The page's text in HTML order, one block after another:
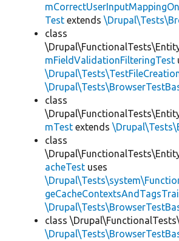
Test extends
class
mFieldValidationFilteringTest
class
mTest extends
class
acheTest uses
class \Drupal\FunctionalTests\